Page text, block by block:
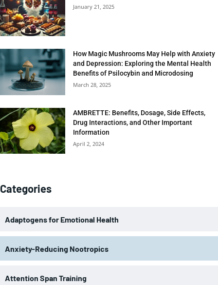
January 21, 2025
How Magic Mushrooms May Help with Anxiety
and Depression: Exploring the Mental Health
Benefits of Psilocybin and Microdosing
March 28, 2025
AMBRETTE: Benefits, Dosage, Side Effects,
Drug Interactions, and Other Important
Information
April 2, 2024
Categories
Adaptogens for Emotional Health
Anxiety-Reducing Nootropics
Attention Span Training